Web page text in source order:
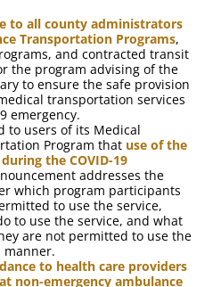
to all county administrators
Transportation Programs,
and contracted transit
the program advising of the
to ensure the safe provision
transportation services
emergency.
to users of its Medical
Program that use of the
the COVID-19
addresses the
which program participants
to use the service,
to use the service, and what
are not permitted to use the
manner.
to health care providers
non-emergency ambulance